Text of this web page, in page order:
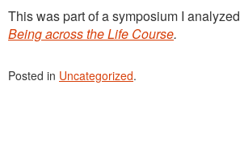
This was part of a symposium I analyzed
Being across the Life Course.
Posted in Uncategorized.